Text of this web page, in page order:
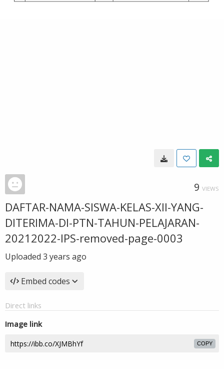
9 VIEWS
DAFTAR-NAMA-SISWA-KELAS-XII-YANG-
DITERIMA-DI-PTN-TAHUN-PELAJARAN-
20212022-IPS-removed-page-0003
Uploaded 3 years ago
Embed codes
Direct links
Image link
COPY